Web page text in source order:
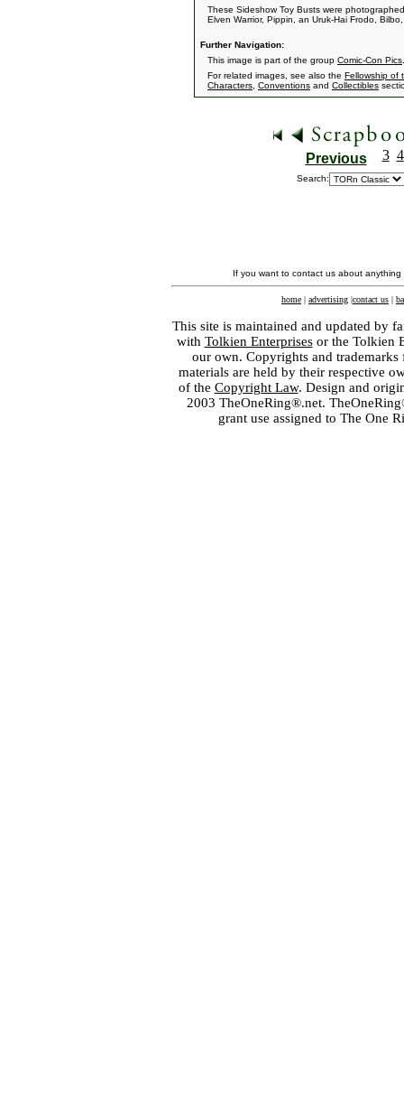
These Sideshow Toy Busts were
Elven Warrior, Pippin, an Uruk-Hai Frodo,
Further Navigation:
This image is part of the group Comic-Con Pics
For related images, see also the Fellowship of
Characters Conventions and Collectibles
Previous 3 4
Search:
If you want to contact us about
home | advertising |contact us |
This site is maintained and updated by
with Tolkien Enterprisesor the Tolkien
our own. Copyrights and
materials are held by their respective
of the Copyright Law. Design and
2003 TheOneRing®.net.
grant use assigned to The One